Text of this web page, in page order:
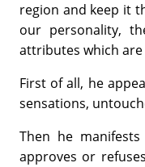
region and keep it
our personality,
attributes which are
First of all, he
sensations,
Then he
approves or